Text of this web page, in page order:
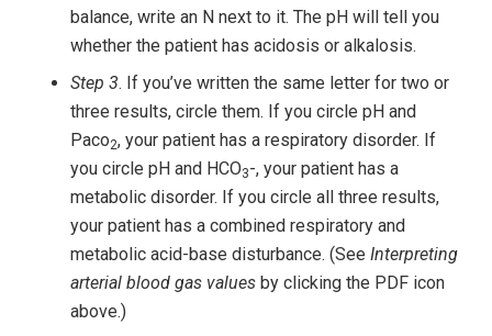
balance, write an N next to it. The pH will tell you
whether the patient has acidosis or alkalosis.
Step 3. If you’ve written the same letter for two or
three results, circle them. If you circle pH and
Paco2, your patient has a respiratory disorder. If
you circle pH and HCO3-, your patient has a
metabolic disorder. If you circle all three results,
your patient has a combined respiratory and
metabolic acid-base disturbance. (See Interpreting
arterial blood gas values by clicking the PDF icon
above.)